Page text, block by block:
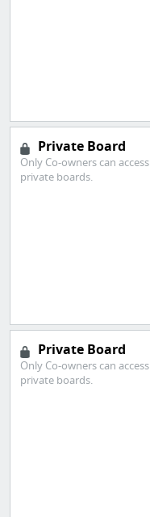
Private Board
Only Co-owners can access
private boards.
Private Board
Only Co-owners can access
private boards.